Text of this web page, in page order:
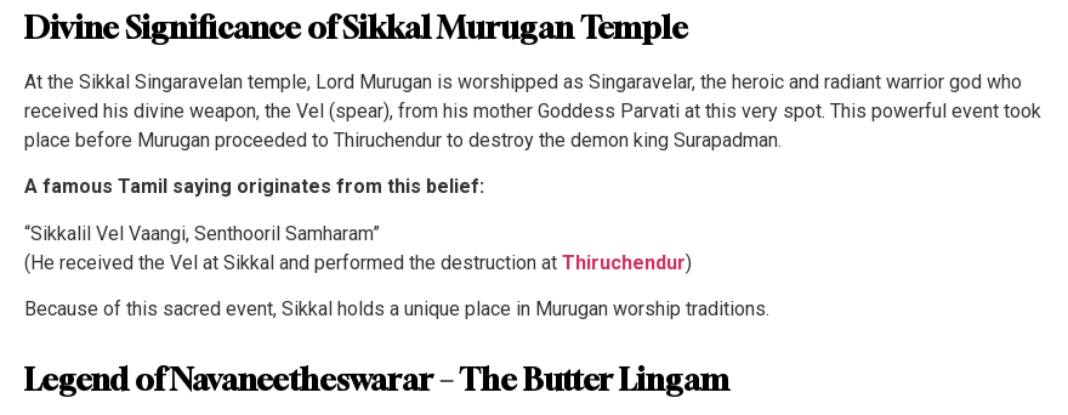
Divine Significance of Sikkal Murugan Temple
At the Sikkal Singaravelan temple, Lord Murugan is worshipped as Singaravelar, the heroic and radiant warrior god who
received his divine weapon, the Vel (spear), from his mother Goddess Parvati at this very spot. This powerful event took
place before Murugan proceeded to Thiruchendur to destroy the demon king Surapadman.
A famous Tamil saying originates from this belief:
“Sikkalil Vel Vaangi, Senthooril Samharam”
(He received the Vel at Sikkal and performed the destruction at Thiruchendur)
Because of this sacred event, Sikkal holds a unique place in Murugan worship traditions.
Legend of Navaneetheswarar – The Butter Lingam